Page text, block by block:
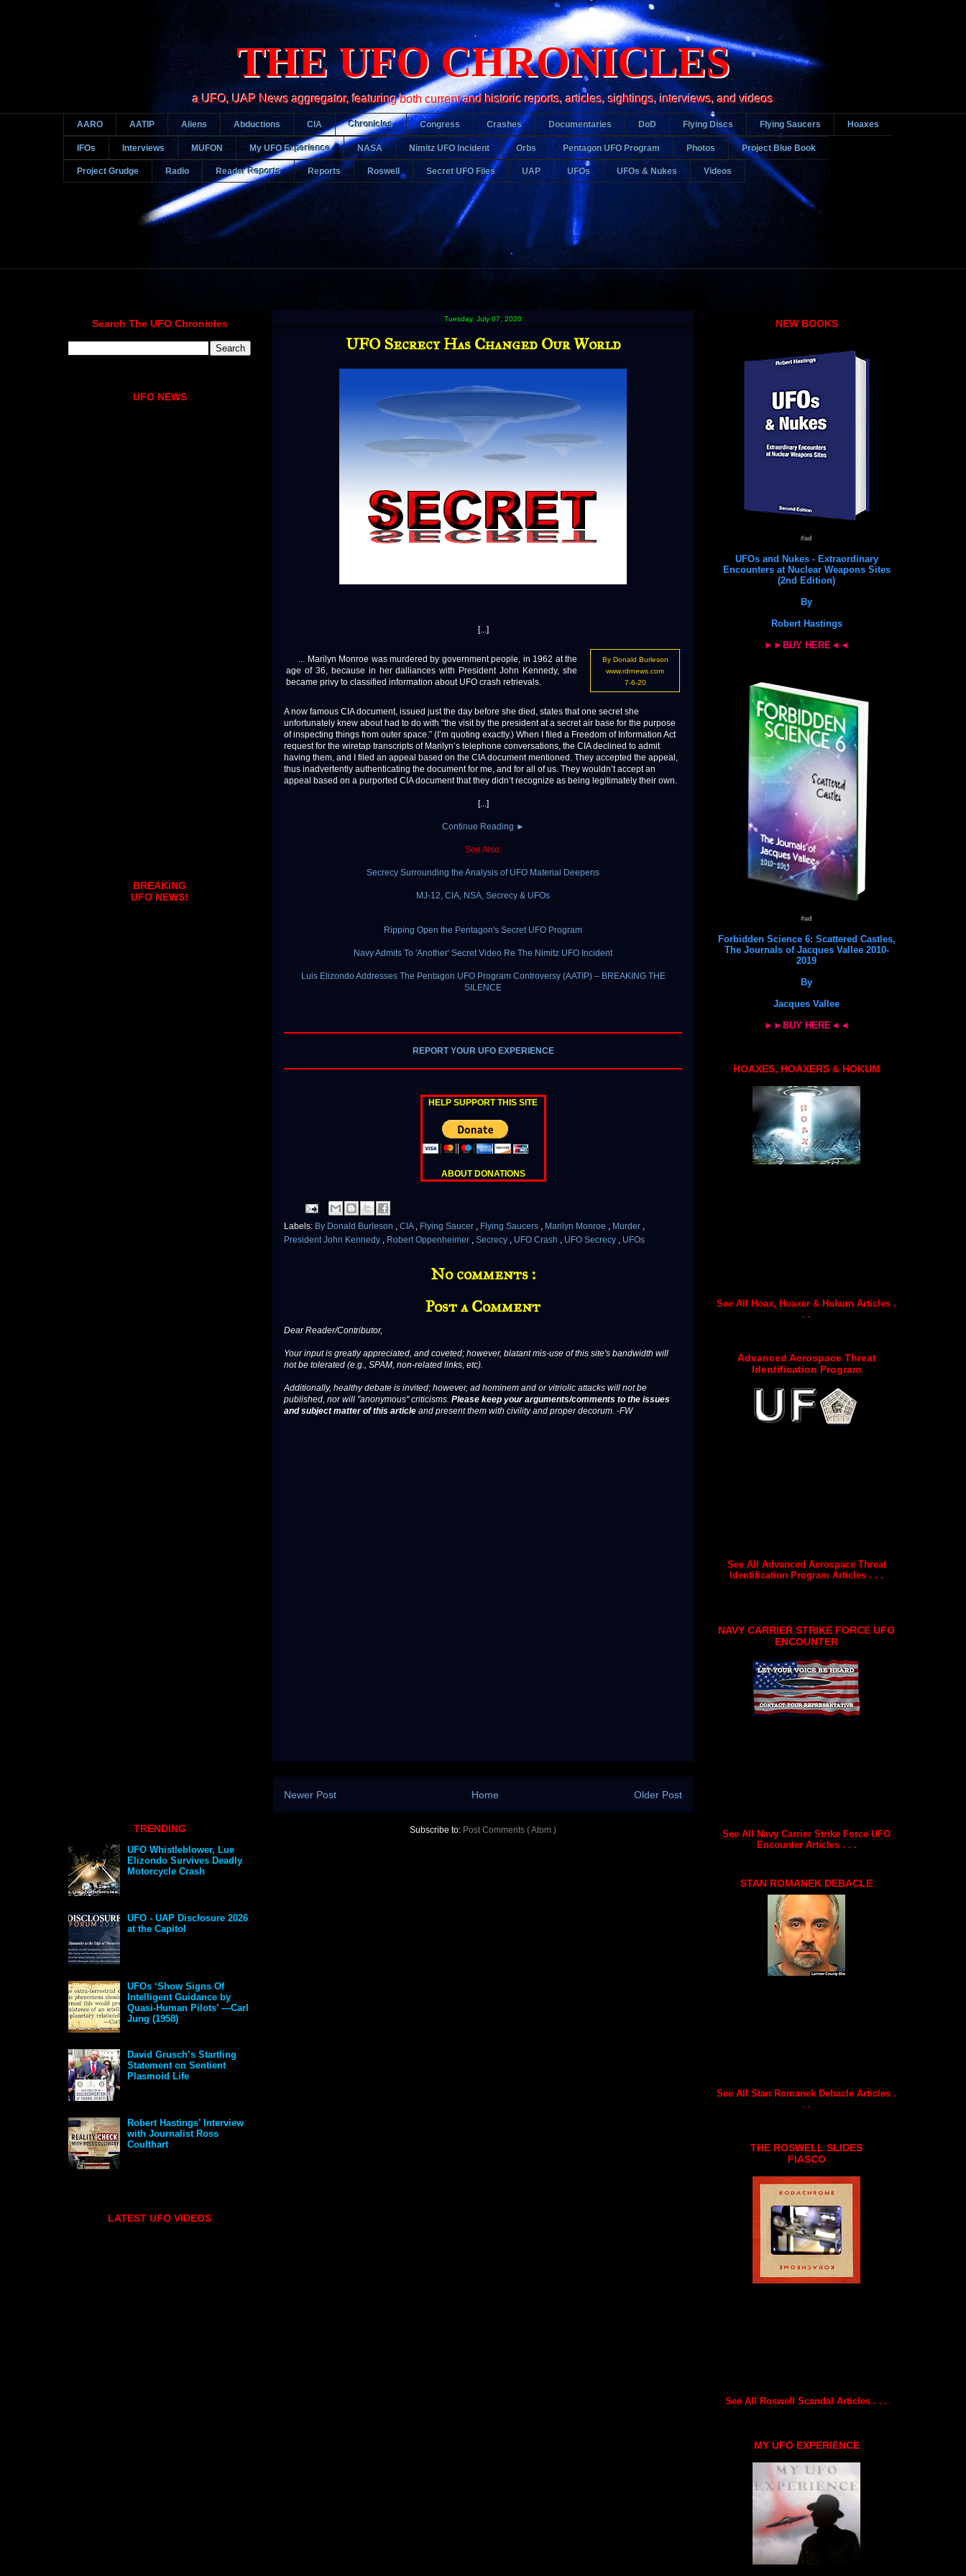
THE UFO CHRONICLES
a UFO, UAP News aggregator, featuring both current and historic reports, articles, sightings, interviews, and videos
AARO AATIP Aliens Abductions CIA Chronicles Congress Crashes Documentaries DoD Flying Discs Flying Saucers Hoaxes
IFOs Interviews MUFON My UFO Experience NASA Nimitz UFO Incident Orbs Pentagon UFO Program Photos Project Blue Book
Project Grudge Radio Reader Reports Reports Roswell Secret UFO Files UAP UFOs UFOs & Nukes Videos
Tuesday, July 07, 2020
UFO Secrecy Has Changed Our World
[...]
... Marilyn Monroe was murdered by government people, in 1962 at the
age of 36, because in her dalliances with President John Kennedy, she
became privy to classified information about UFO crash retrievals.
By Donald Burleson
www.rdrnews.com
7-6-20
A now famous CIA document, issued just the day before she died, states that one secret she
unfortunately knew about had to do with “the visit by the president at a secret air base for the purpose
of inspecting things from outer space.” (I’m quoting exactly.) When I filed a Freedom of Information Act
request for the wiretap transcripts of Marilyn’s telephone conversations, the CIA declined to admit
having them, and I filed an appeal based on the CIA document mentioned. They accepted the appeal,
thus inadvertently authenticating the document for me, and for all of us. They wouldn’t accept an
appeal based on a purported CIA document that they didn’t recognize as being legitimately their own.
[...]
Continue Reading ►
See Also:
Secrecy Surrounding the Analysis of UFO Material Deepens
MJ-12, CIA, NSA, Secrecy & UFOs
Ripping Open the Pentagon's Secret UFO Program
Navy Admits To 'Another' Secret Video Re The Nimitz UFO Incident
Luis Elizondo Addresses The Pentagon UFO Program Controversy (AATIP) – BREAKING THE
SILENCE
REPORT YOUR UFO EXPERIENCE
HELP SUPPORT THIS SITE
ABOUT DONATIONS
Labels: By Donald Burleson , CIA , Flying Saucer , Flying Saucers , Marilyn Monroe , Murder ,
President John Kennedy , Robert Oppenheimer , Secrecy , UFO Crash , UFO Secrecy , UFOs
No comments :
Post a Comment
Dear Reader/Contributor,
Your input is greatly appreciated, and coveted; however, blatant mis-use of this site's bandwidth will
not be tolerated (e.g., SPAM, non-related links, etc).
Additionally, healthy debate is invited; however, ad hominem and or vitriolic attacks will not be
published, nor will "anonymous" criticisms. Please keep your arguments/comments to the issues
and subject matter of this article and present them with civility and proper decorum. -FW
Newer Post Older Post
Home
Subscribe to: Post Comments ( Atom )
Search The UFO Chronicles
UFO NEWS
BREAKING
UFO NEWS!
TRENDING
UFO Whistleblower, Lue
Elizondo Survives Deadly
Motorcycle Crash
UFO - UAP Disclosure 2026
at the Capitol
UFOs ‘Show Signs Of
Intelligent Guidance by
Quasi-Human Pilots’ —Carl
Jung (1958)
David Grusch’s Startling
Statement on Sentient
Plasmoid Life
Robert Hastings’ Interview
with Journalist Ross
Coulthart
LATEST UFO VIDEOS
NEW BOOKS
#ad
UFOs and Nukes - Extraordinary
Encounters at Nuclear Weapons Sites
(2nd Edition)
By
Robert Hastings
►►BUY HERE◄◄
#ad
Forbidden Science 6: Scattered Castles,
The Journals of Jacques Vallee 2010-
2019
By
Jacques Vallee
►►BUY HERE◄◄
HOAXES, HOAXERS & HOKUM
See All Hoax, Hoaxer & Hokum Articles .
. .
Advanced Aerospace Threat
Identification Program
See All Advanced Aerospace Threat
Identification Program Articles . . .
NAVY CARRIER STRIKE FORCE UFO
ENCOUNTER
See All Navy Carrier Strike Force UFO
Encounter Articles . . .
STAN ROMANEK DEBACLE
See All Stan Romanek Debacle Articles .
. .
THE ROSWELL SLIDES
FIASCO
See All Roswell Scandal Articles . . .
MY UFO EXPERIENCE